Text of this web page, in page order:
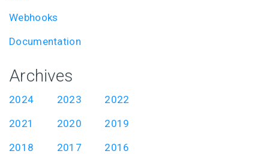
Webhooks
Documentation
Archives
2024 2023
2022
2021
2020
2019
2018
2017
2016